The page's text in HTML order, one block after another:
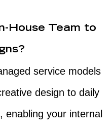
House Team to
service models
design to daily
enabling your internal